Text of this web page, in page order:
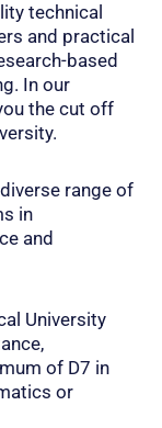
technical
and practical
based
In our
the cut off
range of
in
and
University
of D7 in
or